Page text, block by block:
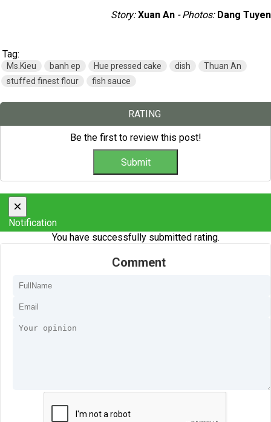
Story:Xuan An - Photos: Dang Tuyen
Tag:
Ms.Kieu banh ep Hue pressed cake dish
Thuan An
stuffed finest flour
fish sauce
RATING
Be the first to review this post!
×
Notification
You have successfully submitted rating.
Comment